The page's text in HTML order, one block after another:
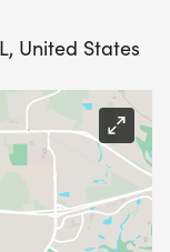
United States